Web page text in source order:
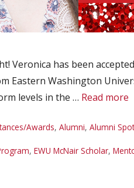
Veronica has been
Eastern Washington
levels in the … Read more
Awards, Alumni, Alumni
, EWU McNair Scholar,